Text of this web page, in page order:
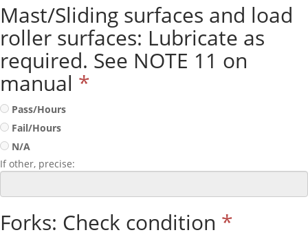
Mast/Sliding surfaces and load
roller surfaces: Lubricate as
required. See NOTE 11 on
manual *
Pass/Hours
Fail/Hours
N/A
If other, precise:
Forks: Check condition *